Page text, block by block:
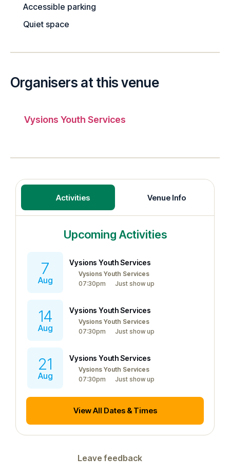
Accessible parking
Quiet space
Organisers at this venue
Vysions Youth Services
Activities Venue Info
Upcoming Activities
7
Aug
Vysions Youth Services
Vysions Youth Services
07:30pm
Just show up
14
Aug
Vysions Youth Services
Vysions Youth Services
07:30pm
Just show up
21
Aug
Vysions Youth Services
Vysions Youth Services
07:30pm
Just show up
View All Dates & Times
Leave feedback